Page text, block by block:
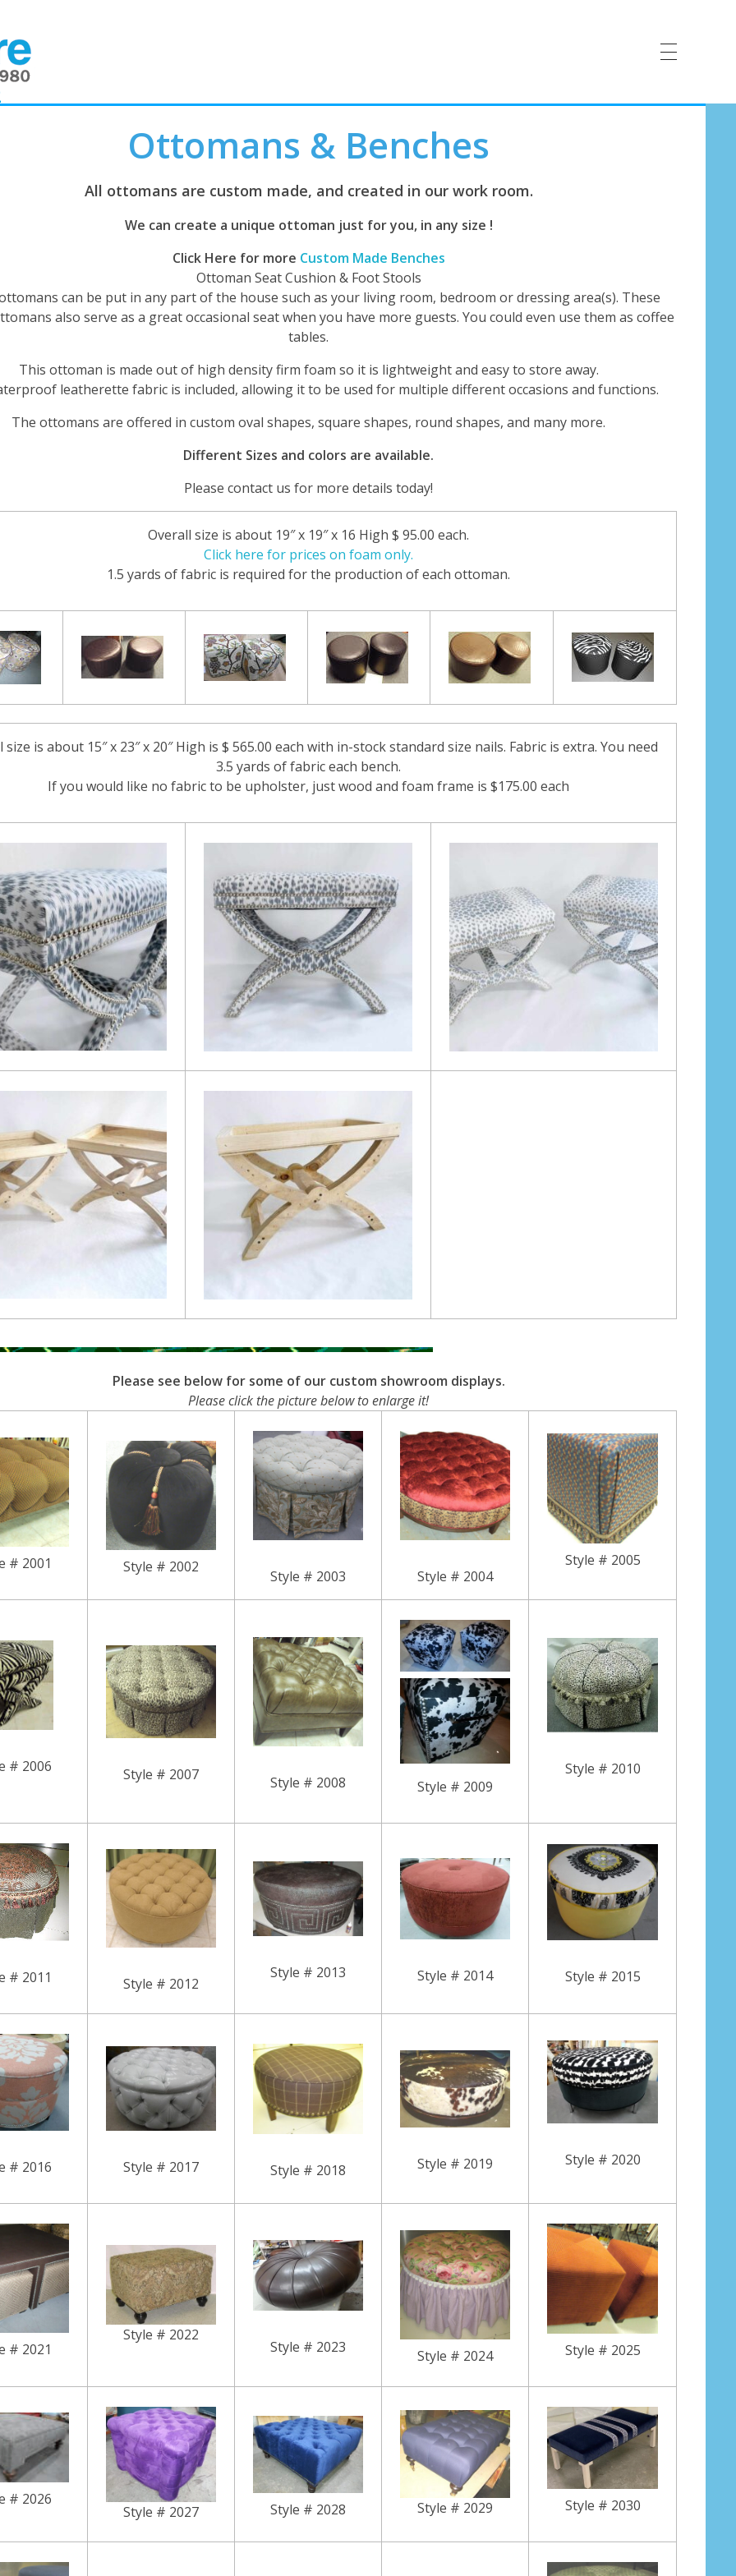
Ottomans & Benches
All ottomans are custom made, and created in our work room.
We can create a unique ottoman just for you, in any size !
Click Here for more Custom Made Benches
Ottoman Seat Cushion & Foot Stools
can be put in any part of the house such as your living room, bedroom or dressing area(s). These
also serve as a great occasional seat when you have more guests. You could even use them as coffee
tables.
This ottoman is made out of high density firm foam so it is lightweight and easy to store away.
leatherette fabric is included, allowing it to be used for multiple different occasions and functions.
The ottomans are offered in custom oval shapes, square shapes, round shapes, and many more.
Different Sizes and colors are available.
Please contact us for more details today!
Overall size is about 19″ x 19″ x 16 High $ 95.00 each.
Click here for prices on foam only.
1.5 yards of fabric is required for the production of each ottoman.
size is about 15″ x 23″ x 20″ High is $ 565.00 each with in-stock standard size nails. Fabric is extra. You need
3.5 yards of fabric each bench.
If you would like no fabric to be upholster, just wood and foam frame is $175.00 each
Please see below for some of our custom showroom displays.
Please click the picture below to enlarge it!
# 2001 Style # 2002
Style # 2003 Style # 2004
Style # 2005
# 2006 Style # 2007 Style # 2008 Style # 2009
Style # 2010
# 2011 Style # 2012
Style # 2013 Style # 2014 Style # 2015
# 2016 Style # 2017 Style # 2018 Style # 2019 Style # 2020
# 2021
Style # 2022
Style # 2023
Style # 2024 Style # 2025
# 2026
Style # 2027 Style # 2028 Style # 2029 Style # 2030